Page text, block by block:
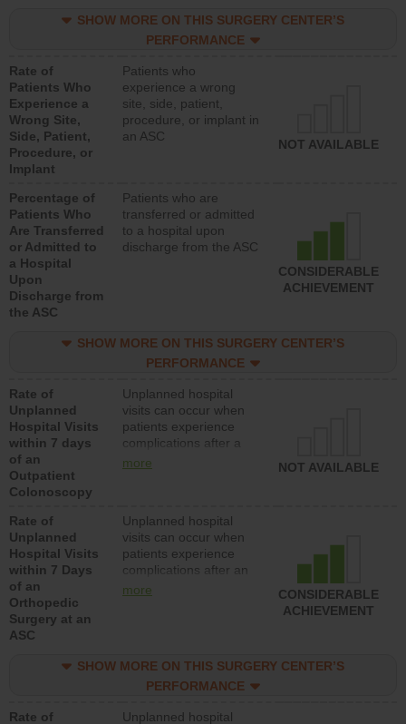
SHOW MORE ON THIS SURGERY CENTER’S
PERFORMANCE
Rate of
Patients Who
Experience a
Wrong Site,
Side, Patient,
Procedure, or
Implant
Patients who
experience a wrong
site, side, patient,
procedure, or implant in
an ASC
NOT AVAILABLE
Percentage of
Patients Who
Are Transferred
or Admitted to
a Hospital
Upon
Discharge from
the ASC
Patients who are
transferred or admitted
to a hospital upon
discharge from the ASC
CONSIDERABLE
ACHIEVEMENT
SHOW MORE ON THIS SURGERY CENTER’S
PERFORMANCE
Rate of
Unplanned
Hospital Visits
within 7 days
of an
Outpatient
Colonoscopy
Unplanned hospital
visits can occur when
patients experience
complications after a
colonoscopy procedure.
lower than most
hospitals and surgery
centers.
more NOT AVAILABLE
Rate of
Unplanned
Hospital Visits
within 7 Days
of an
Orthopedic
Surgery at an
ASC
Unplanned hospital
visits can occur when
patients experience
complications after an
orthopedic procedure.
surgery centers.
more
CONSIDERABLE
ACHIEVEMENT
SHOW MORE ON THIS SURGERY CENTER’S
PERFORMANCE
Rate of Unplanned hospital